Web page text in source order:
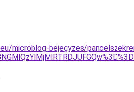
microblog-bejegyzes/